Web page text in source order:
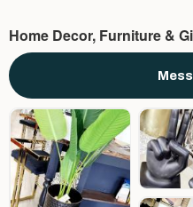
Home Decor, Furniture &